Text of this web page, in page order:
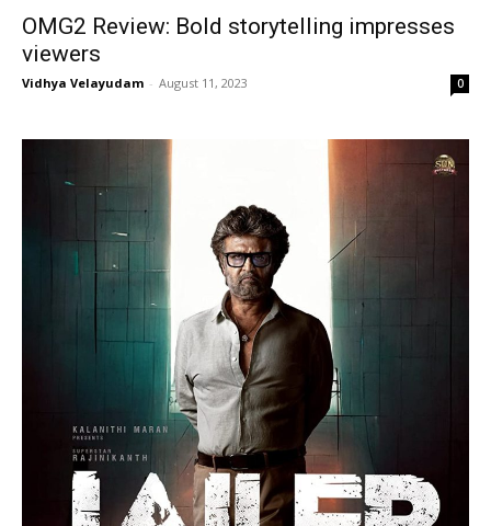
OMG2 Review: Bold storytelling impresses
viewers
Vidhya Velayudam - August 11, 2023 0